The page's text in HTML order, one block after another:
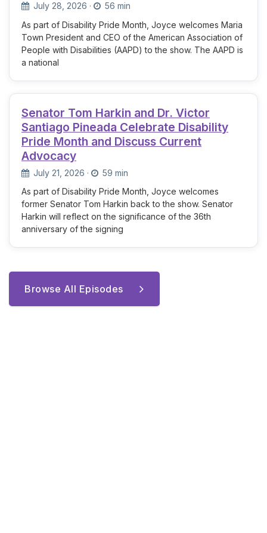
July 28, 2026 ·
56 min
As part of Disability Pride Month, Joyce welcomes Maria
Town President and CEO of the American Association of
People with Disabilities (AAPD) to the show. The AAPD is
a national
Senator Tom Harkin and Dr. Victor
Santiago Pineada Celebrate Disability
Pride Month and Discuss Current
Advocacy
July 21, 2026 ·
59 min
As part of Disability Pride Month, Joyce welcomes
former Senator Tom Harkin back to the show. Senator
Harkin will reflect on the significance of the 36th
anniversary of the signing
Browse All Episodes